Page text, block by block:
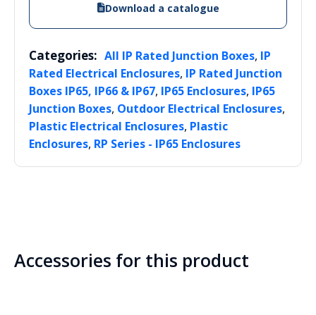
Download a catalogue
Categories: All IP Rated Junction Boxes, IP
Rated Electrical Enclosures, IP Rated Junction
Boxes IP65, IP66 & IP67, IP65 Enclosures, IP65
Junction Boxes, Outdoor Electrical Enclosures,
Plastic Electrical Enclosures, Plastic
Enclosures, RP Series - IP65 Enclosures
Accessories for this product